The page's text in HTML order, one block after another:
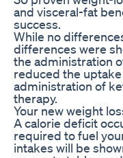
and visceral-fat
success.
While no
differences were
the administration
reduced the
administration of
therapy.
Your new weight
A calorie deficit
required to fuel
intakes will be